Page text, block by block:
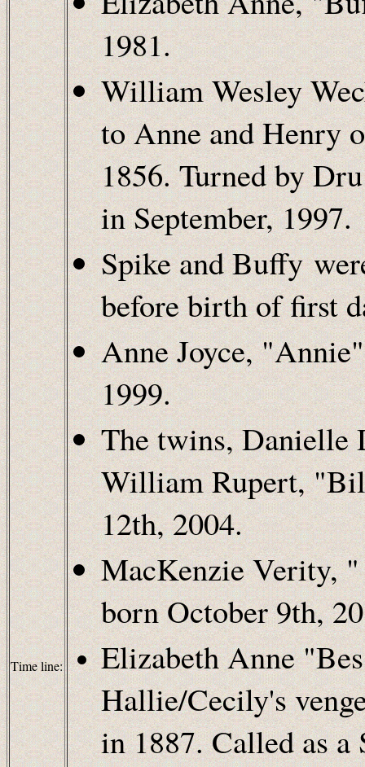
Time line:
1981.
William Wesley
to Anne and Henry
1856. Turned by
in September, 1997.
Spike and Buffy
before birth of first
Anne Joyce,
1999.
The twins,
William Rupert,
12th, 2004.
MacKenzie Verity,
born October 9th,
Elizabeth Anne
Hallie/Cecily's
in 1887. Called as a